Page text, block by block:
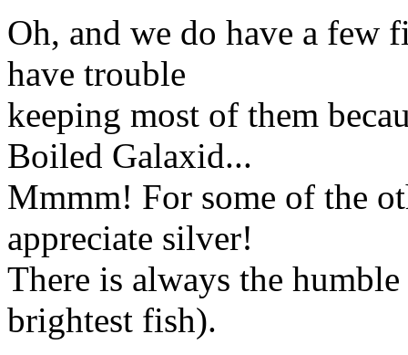
Oh, and we do have a few
have trouble
keeping most of them
Boiled Galaxid...
Mmmm! For some of the
appreciate silver!
There is always the
brightest fish).